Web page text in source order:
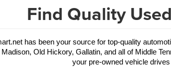
Find Quality
has been your source for top-quality
Old Hickory, Gallatin, and all of Middle
your pre-owned vehicle